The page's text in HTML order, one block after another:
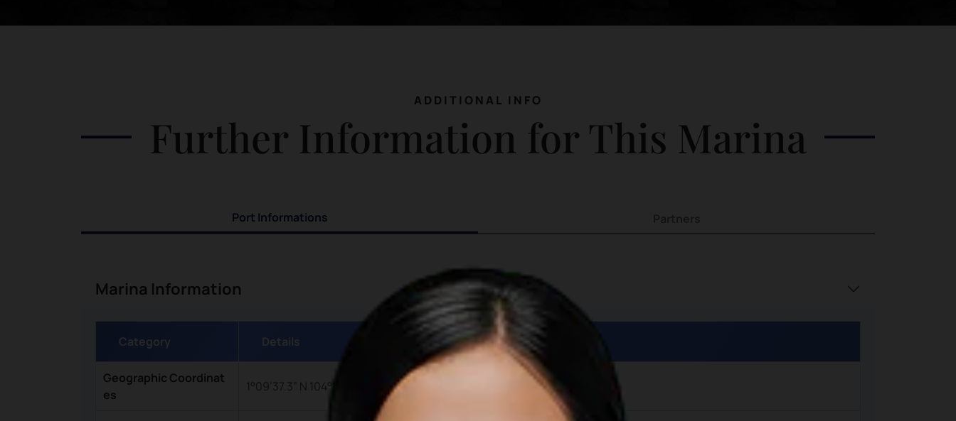
ADDITIONAL INFO
Further Information for This Marina
Port Informations
Marina Information
Category Details
Geographic Coordinat
es
1°09’37.3” N 104°19’12.9” E